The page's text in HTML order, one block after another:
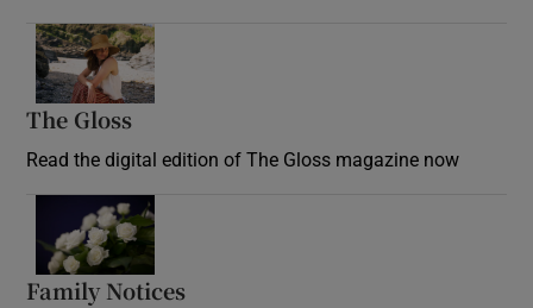
The Gloss
Read the digital edition of The Gloss magazine now
Family Notices